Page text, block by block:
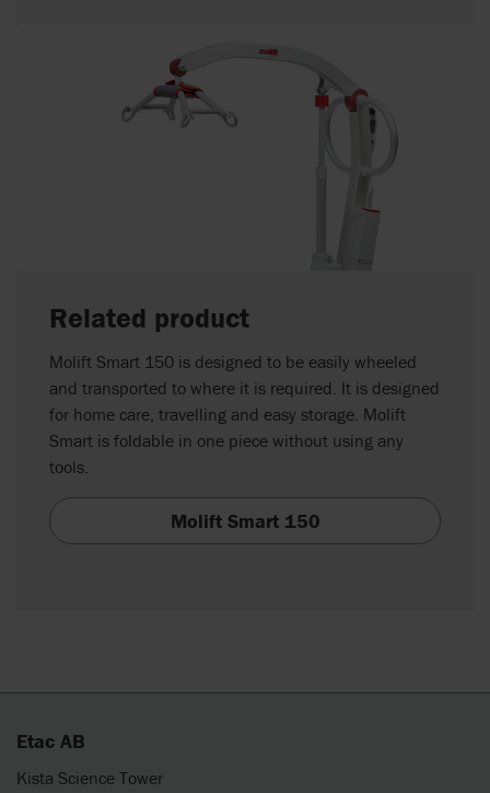
Related product
Molift Smart 150 is designed to be easily wheeled
and transported to where it is required. It is designed
for home care, travelling and easy storage. Molift
Smart is foldable in one piece without using any
tools.
Molift Smart 150
Etac AB
Kista Science Tower